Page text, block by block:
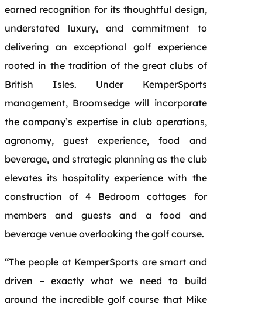
earned recognition for its thoughtful design,
understated luxury, and commitment to
delivering an exceptional golf experience
rooted in the tradition of the great clubs of
British Isles. Under KemperSports
management, Broomsedge will incorporate
the company’s expertise in club operations,
agronomy, guest experience, food and
beverage, and strategic planning as the club
elevates its hospitality experience with the
construction of 4 Bedroom cottages for
members and guests and a food and
beverage venue overlooking the golf course.
“The people at KemperSports are smart and
driven – exactly what we need to build
around the incredible golf course that Mike